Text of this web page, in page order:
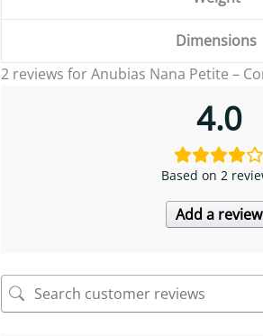
Dimensions
2 reviews forAnubias Nana Petite –
4.0
Based on 2
Add a review